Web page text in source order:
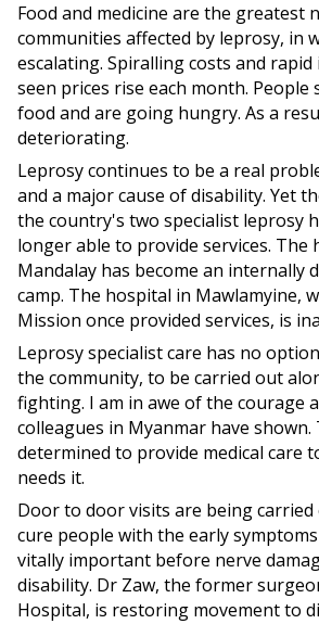
Food and medicine are the greatest
communities affected by leprosy, in
escalating. Spiralling costs and
seen prices rise each month. People
food and are going hungry. As a
deteriorating.
Leprosy continues to be a real
and a major cause of disability. Yet
the country's two specialist leprosy
longer able to provide services. The
Mandalay has become an internally
camp. The hospital in Mawlamyine,
Mission once provided services, is
Leprosy specialist care has no
the community, to be carried out
fighting. I am in awe of the courage
colleagues in Myanmar have shown.
determined to provide medical care
needs it.
Door to door visits are being
cure people with the early
vitally important before nerve
disability. Dr Zaw, the former
Hospital, is restoring movement to